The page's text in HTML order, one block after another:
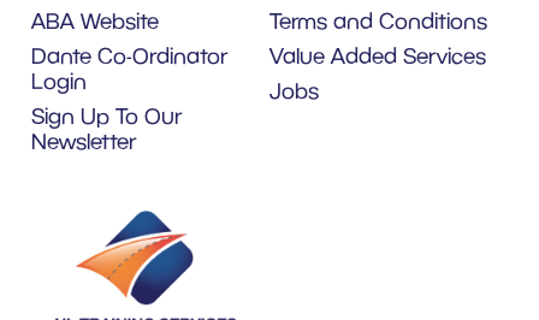
Terms and Conditions
Value Added Services
Jobs
ABA Website
Dante Co-Ordinator
Login
Sign Up To Our
Newsletter